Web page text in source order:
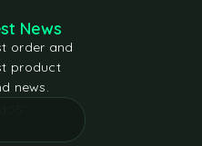
News
order and
product
news.